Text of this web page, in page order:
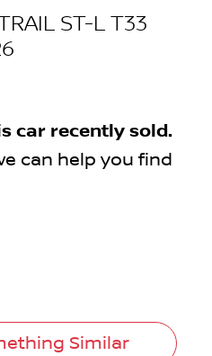
ST-L T33
car recently sold.
can help you find
Similar